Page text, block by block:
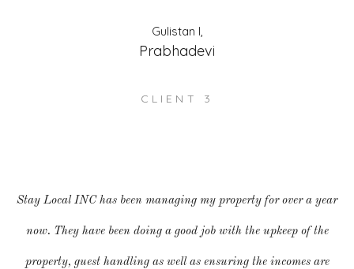
Gulistan I,
Prabhadevi
CLIENT 3
Stay Local INC has been managing my property for over a year
now. They have been doing a good job with the upkeep of the
property, guest handling as well as ensuring the incomes are